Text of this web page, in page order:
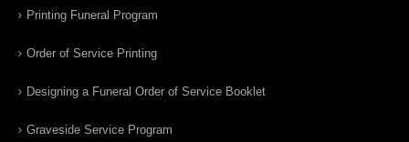
Printing Funeral Program
Order of Service Printing
Designing a Funeral Order of Service Booklet
Graveside Service Program